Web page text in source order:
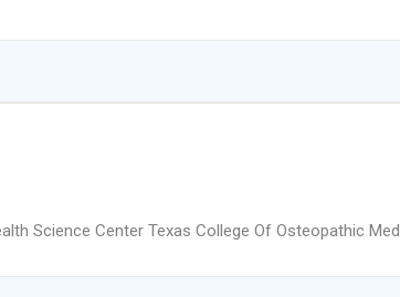
Science Center Texas College Of Osteopathic Med